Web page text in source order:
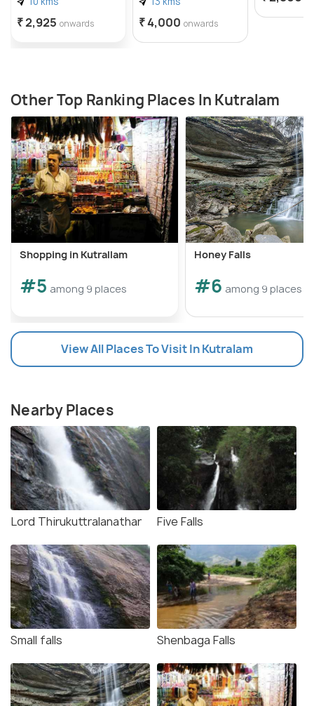
₹ 2,925 onwards ₹ 4,000 onwards
Other Top Ranking Places In Kutralam
Shopping in Kutrallam
#5 among 9 places
Honey Falls
#6 among 9 places
View All Places To Visit In Kutralam
Nearby Places
Lord Thirukuttralanathar Five Falls
Small falls Shenbaga Falls